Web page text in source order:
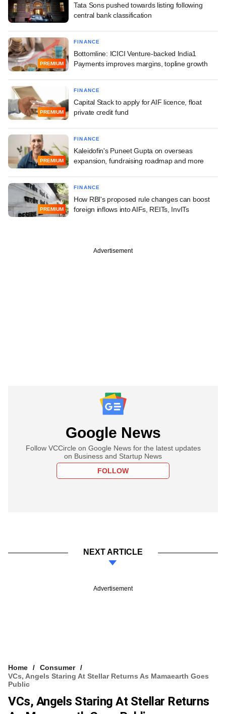
Tata Sons pushed towards listing following
central bank classification
PREMIUM
FINANCE
Bottomline: ICICI Venture-backed India1
Payments improves margins, topline growth
PREMIUM
FINANCE
Capital Stack to apply for AIF licence, float
private credit fund
PREMIUM
FINANCE
Kaleidofin's Puneet Gupta on overseas
expansion, fundraising roadmap and more
PREMIUM
FINANCE
How RBI's proposed rule changes can boost
foreign inflows into AIFs, REITs, InvITs
Advertisement
Google News
Follow VCCircle on Google News for the latest updates
on Business and Startup News
FOLLOW
NEXT ARTICLE
Advertisement
Home
Consumer
VCs, Angels Staring At Stellar Returns As Mamaearth Goes
Public
VCs, Angels Staring At Stellar Returns